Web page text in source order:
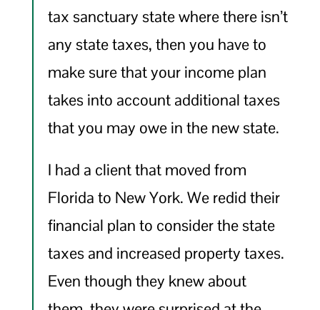
tax sanctuary state where there isn’t
any state taxes, then you have to
make sure that your income plan
takes into account additional taxes
that you may owe in the new state.
I had a client that moved from
Florida to New York. We redid their
financial plan to consider the state
taxes and increased property taxes.
Even though they knew about